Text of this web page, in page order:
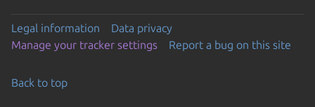
Legal information
Data privacy
Manage your tracker settings
Report a bug on this site
Back to top